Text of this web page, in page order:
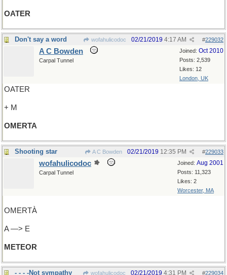
OATER
Don't say a word wofahulicodoc #229032
02/21/2019 4:17 AM
Joined: Oct 2010
Posts: 2,539
Likes: 12
London, UK
A C Bowden
Carpal Tunnel
OATER
+ M
OMERTA
Shooting star A C Bowden #229033
02/21/2019 12:35 PM
Joined: Aug 2001
Posts: 11,323
Likes: 2
Worcester, MA
wofahulicodoc
Carpal Tunnel
OMERTÀ
A —> E
METEOR
- - - -Not sympathy wofahulicodoc #229034
02/21/2019 4:31 PM